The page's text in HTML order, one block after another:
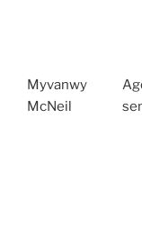
Myvanwy
McNeil